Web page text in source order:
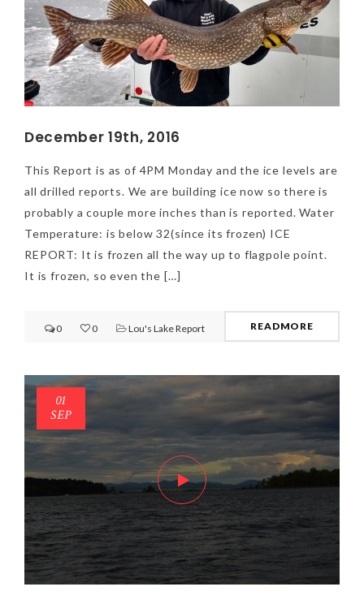
December 19th, 2016
This Report is as of 4PM Monday and the ice levels are
all drilled reports. We are building ice now so there is
probably a couple more inches than is reported. Water
Temperature: is below 32(since its frozen) ICE
REPORT: It is frozen all the way up to flagpole point.
It is frozen, so even the […]
0 0 Lou's Lake Report READMORE
01
SEP